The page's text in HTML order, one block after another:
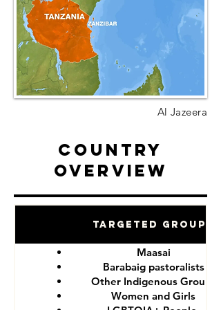
Al Jazeera
Country
Overview
Targeted Groups
Maasai
Barabaig pastoralists
Other Indigenous Groups
Women and Girls